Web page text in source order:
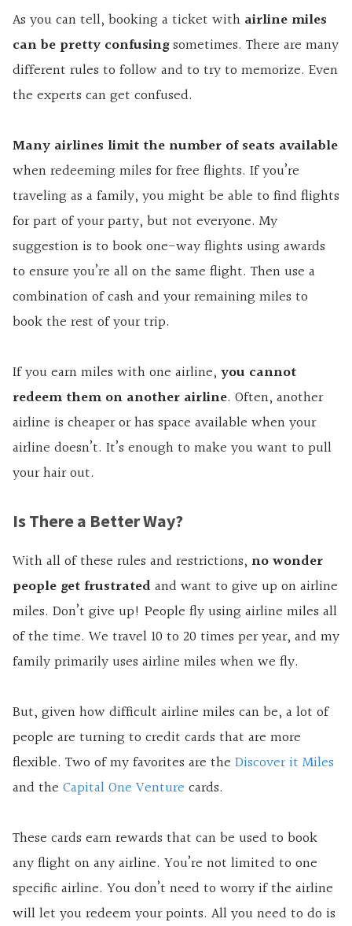
As you can tell, booking a ticket with airline miles
can be pretty confusingsometimes. There are many
different rules to follow and to try to memorize. Even
the experts can get confused.
Many airlines limit the number of seats available
when redeeming miles for free flights. If you’re
traveling as a family, you might be able to find flights
for part of your party, but not everyone. My
suggestion is to book one-way flights using awards
to ensure you’re all on the same flight. Then use a
combination of cash and your remaining miles to
book the rest of your trip.
If you earn miles with one airline, you cannot
redeem them on another airline. Often, another
airline is cheaper or has space available when your
airline doesn’t. It’s enough to make you want to pull
your hair out.
Is There a Better Way?
With all of these rules and restrictions, no wonder
people get frustratedand want to give up on airline
miles. Don’t give up! People fly using airline miles all
of the time. We travel 10 to 20 times per year, and my
family primarily uses airline miles when we fly.
But, given how difficult airline miles can be, a lot of
people are turning to credit cards that are more
flexible. Two of my favorites are the Discover it Miles
and the Capital One Venture cards.
These cards earn rewards that can be used to book
any flight on any airline. You’re not limited to one
specific airline. You don’t need to worry if the airline
will let you redeem your points. All you need to do is